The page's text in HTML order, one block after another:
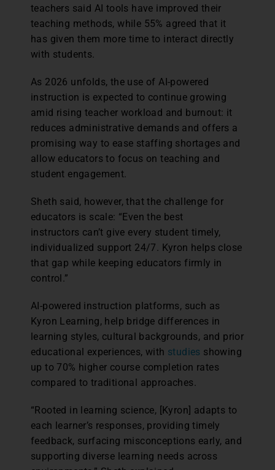
teachers said AI tools have improved their
teaching methods, while 55% agreed that it
has given them more time to interact directly
with students.
As 2026 unfolds, the use of AI-powered
instruction is expected to continue growing
amid rising teacher workload and burnout: it
reduces administrative demands and offers a
promising way to ease staffing shortages and
allow educators to focus on teaching and
student engagement.
Sheth said, however, that the challenge for
educators is scale: “Even the best
instructors can’t give every student timely,
individualized support 24/7. Kyron helps close
that gap while keeping educators firmly in
control.”
AI-powered instruction platforms, such as
Kyron Learning, help bridge differences in
learning styles, cultural backgrounds, and prior
educational experiences, with studies showing
up to 70% higher course completion rates
compared to traditional approaches.
“Rooted in learning science, [Kyron] adapts to
each learner’s responses, providing timely
feedback, surfacing misconceptions early, and
supporting diverse learning needs across